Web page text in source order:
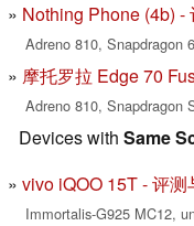
Nothing Phone (4b) -
Adreno 810, Snapdragon
摩托罗拉 Edge 70
Adreno 810, Snapdragon
Devices with Same
vivo iQOO 15T - 评测
Immortalis-G925 MC12,